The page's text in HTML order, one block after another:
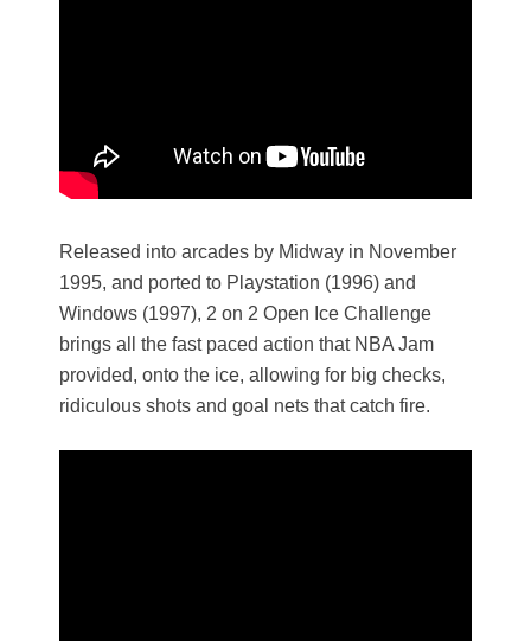
Released into arcades by Midway in November
1995, and ported to Playstation (1996) and
Windows (1997), 2 on 2 Open Ice Challenge
brings all the fast paced action that NBA Jam
provided, onto the ice, allowing for big checks,
ridiculous shots and goal nets that catch fire.